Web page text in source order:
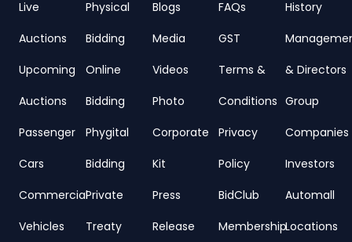
Live
Auctions
Upcoming
Auctions
Passenger
Cars
Commercial
Vehicles
Physical
Bidding
Online
Bidding
Phygital
Bidding
Private
Treaty
Blogs
Media
Videos
Photo
Corporate
Kit
Press
Release
FAQs
GST
Terms &
Conditions
Privacy
Policy
BidClub
Membership
History
& Directors
Group
Companies
Investors
Automall
Locations